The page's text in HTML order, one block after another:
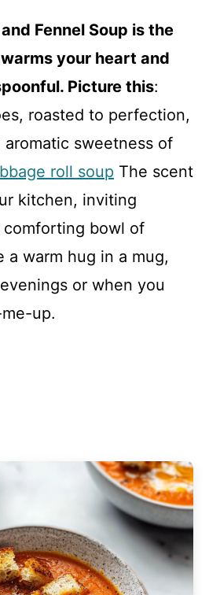
Fennel Soup is the
your heart and
Picture this:
roasted to perfection,
sweetness of
roll soup The scent
kitchen, inviting
bowl of
a warm hug in a mug,
or when you
up.